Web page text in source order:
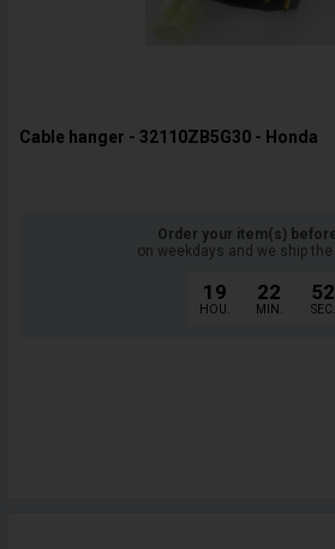
Cable hanger - 32110ZB5G30 - Honda
Order your item(s)
on weekdays and we ship
19
HOU.
22
MIN.
51
SEC.